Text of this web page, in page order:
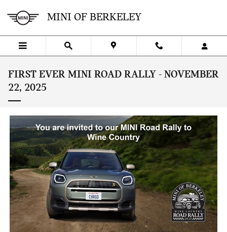
MINI OF BERKELEY
FIRST EVER MINI ROAD RALLY - NOVEMBER
22, 2025